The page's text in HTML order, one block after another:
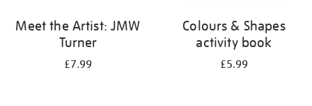
Meet the Artist: JMW
Turner
£7.99
Colours & Shapes
activity book
£5.99